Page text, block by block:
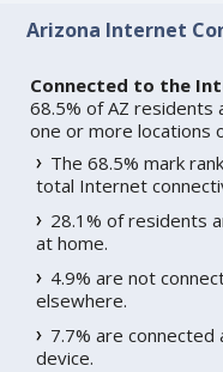
Arizona Internet
Connected to the
68.5% of AZ
one or more locations
The 68.5% mark
total Internet
28.1% of residents
at home.
4.9% are not
elsewhere.
7.7% are
device.